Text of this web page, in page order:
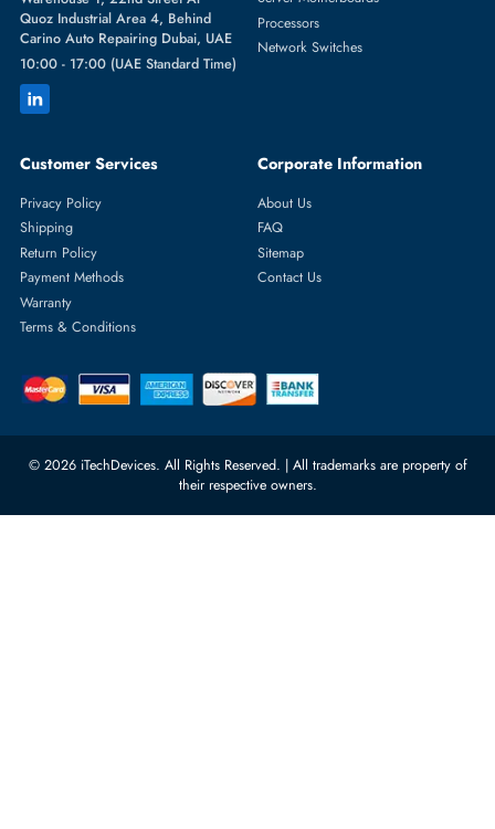
+971 55 4255786
orders@itechdevices.ae
rma@itechdevices.ae
Quoz Industrial Area 4, Behind
Carino Auto Repairing Dubai, UAE
Server Hard Drives
Processors
Network Switches